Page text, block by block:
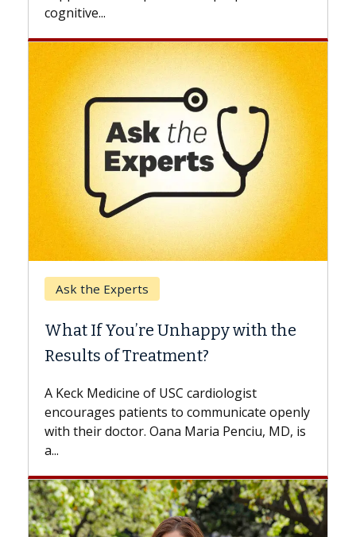
with the
openly
MD, is
Keck Hospital of USC
When Can You Delay Spine
Surgery?
while others can wait. An expert
the difference. If you’ve been
with...